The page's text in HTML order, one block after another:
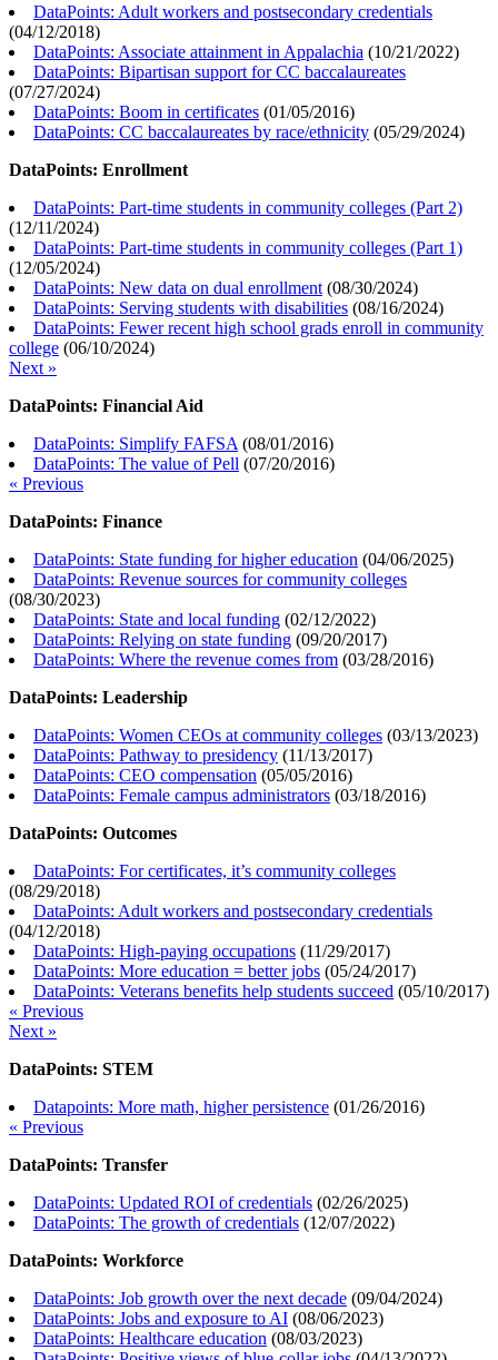
DataPoints: Adult workers and postsecondary credentials
(04/12/2018)
DataPoints: Associate attainment in Appalachia (10/21/2022)
DataPoints: Bipartisan support for CC baccalaureates
(07/27/2024)
DataPoints: Boom in certificates (01/05/2016)
DataPoints: CC baccalaureates by race/ethnicity (05/29/2024)
DataPoints: Enrollment
DataPoints: Part-time students in community colleges (Part 2)
(12/11/2024)
DataPoints: Part-time students in community colleges (Part 1)
(12/05/2024)
DataPoints: New data on dual enrollment (08/30/2024)
DataPoints: Serving students with disabilities (08/16/2024)
DataPoints: Fewer recent high school grads enroll in community
college (06/10/2024)
Next »
DataPoints: Financial Aid
DataPoints: Simplify FAFSA (08/01/2016)
DataPoints: The value of Pell (07/20/2016)
« Previous
DataPoints: Finance
DataPoints: State funding for higher education (04/06/2025)
DataPoints: Revenue sources for community colleges
(08/30/2023)
DataPoints: State and local funding (02/12/2022)
DataPoints: Relying on state funding (09/20/2017)
DataPoints: Where the revenue comes from (03/28/2016)
DataPoints: Leadership
DataPoints: Women CEOs at community colleges (03/13/2023)
DataPoints: Pathway to presidency (11/13/2017)
DataPoints: CEO compensation (05/05/2016)
DataPoints: Female campus administrators (03/18/2016)
DataPoints: Outcomes
DataPoints: For certificates, it’s community colleges
(08/29/2018)
DataPoints: Adult workers and postsecondary credentials
(04/12/2018)
DataPoints: High-paying occupations (11/29/2017)
DataPoints: More education = better jobs (05/24/2017)
DataPoints: Veterans benefits help students succeed (05/10/2017)
« Previous
Next »
DataPoints: STEM
Datapoints: More math, higher persistence (01/26/2016)
« Previous
DataPoints: Transfer
DataPoints: Updated ROI of credentials (02/26/2025)
DataPoints: The growth of credentials (12/07/2022)
DataPoints: Workforce
DataPoints: Job growth over the next decade (09/04/2024)
DataPoints: Jobs and exposure to AI (08/06/2023)
DataPoints: Healthcare education (08/03/2023)